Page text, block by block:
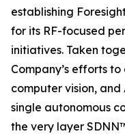
establishing
for its RF-focused
initiatives. Taken
Company’s efforts
computer vision,
single autonomous
the very layer